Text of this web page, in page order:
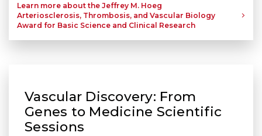
Learn more about the Jeffrey M. Hoeg
Arteriosclerosis, Thrombosis, and Vascular Biology
Award for Basic Science and Clinical Research
Vascular Discovery: From
Genes to Medicine Scientific
Sessions